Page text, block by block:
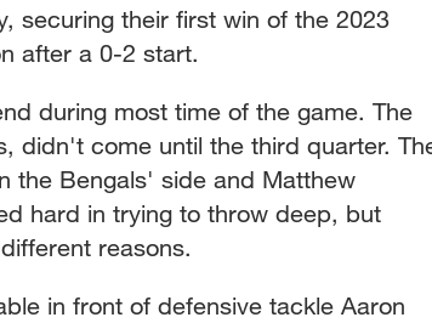
securing their first win of the 2023
after a 0-2 start.
during most time of the game. The
didn't come until the third quarter.
the Bengals' side and Matthew
hard in trying to throw deep, but
reasons.
in front of defensive tackle Aaron